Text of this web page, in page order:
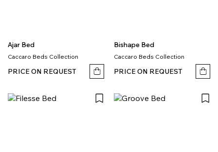
Ajar Bed
Caccaro Beds Collection
PRICE ON REQUEST
Bishape Bed
Caccaro Beds Collection
PRICE ON REQUEST